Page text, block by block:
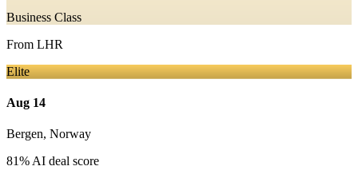
Business Class
From LHR
Elite
Aug 14
Bergen, Norway
81% AI deal score